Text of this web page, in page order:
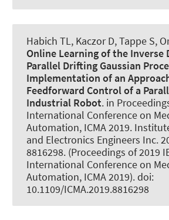
Habich TL, Kaczor D, Tappe S,
Online Learning of the Inverse
Parallel Drifting Gaussian
Implementation of an
Feedforward Control of a
Industrial Robot. in
International Conference on
Automation, ICMA 2019.
and Electronics Engineers Inc.
8816298. (Proceedings of 2019
International Conference on
Automation, ICMA 2019). doi:
10.1109/ICMA.2019.8816298